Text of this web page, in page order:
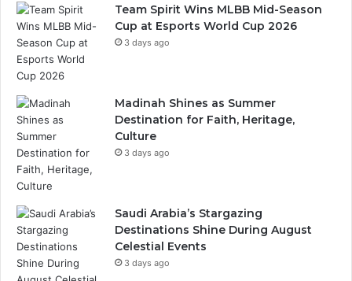
C
y
L
u
n
c
h
a
R
Team Spirit Wins MLBB Mid-Season
Cup at Esports World Cup 2026
3 days ago
Madinah Shines as Summer
Destination for Faith, Heritage,
Culture
3 days ago
Saudi Arabia’s Stargazing
Destinations Shine During August
Celestial Events
3 days ago